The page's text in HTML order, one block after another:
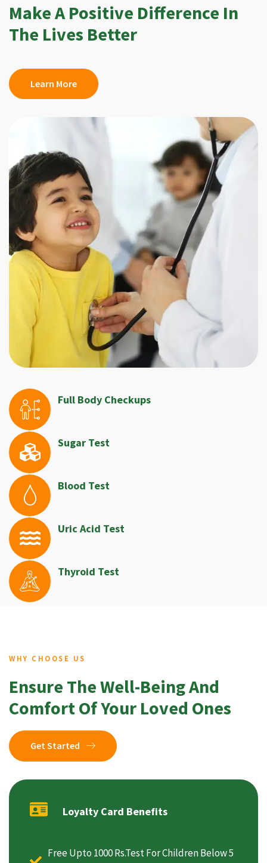
Make A Positive Difference In
The Lives Better
Learn More
Full Body Checkups
Sugar Test
Blood Test
Uric Acid Test
Thyroid Test
WHY CHOOSE US
Ensure The Well-Being And
Comfort Of Your Loved Ones
Get Started
Loyalty Card Benefits
Free Upto 1000 Rs.Test For Children Below 5